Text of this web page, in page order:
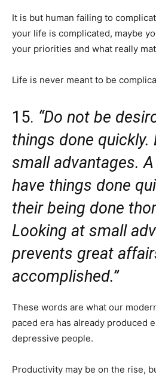
It is but human failing to
your life is complicated, maybe
your priorities and what really
Life is never meant to be
15. “Do not be
things done quickly.
small advantages.
have things done
their being done
Looking at small
prevents great
accomplished.”
These words are what our
paced era has already produced
depressive people.
Productivity may be on the rise,